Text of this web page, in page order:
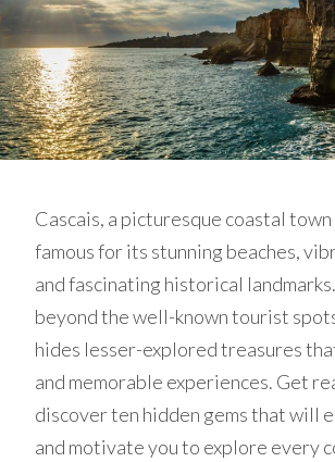
Cascais, a picturesque coastal
famous for its stunning beaches,
and fascinating historical
beyond the well-known tourist
hides lesser-explored treasures
and memorable experiences. Get
discover ten hidden gems that will
and motivate you to explore every